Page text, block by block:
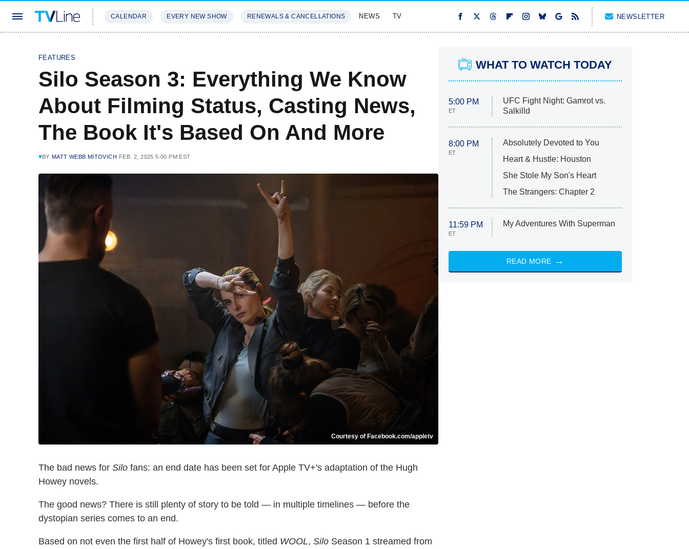
CALENDAR EVERY NEW SHOW RENEWALS & CANCELLATIONS NEWS TV NEWSLETTER
FEATURES
Silo Season 3: Everything We Know
About Filming Status, Casting News,
The Book It's Based On And More
BY MATT WEBB MITOVICH FEB. 2, 2025 5:00 PM EST
Courtesy of Facebook.com/appletv
The bad news for Silo fans: an end date has been set for Apple TV+'s adaptation of the Hugh
Howey novels.
The good news? There is still plenty of story to be told — in multiple timelines — before the
dystopian series comes to an end.
Based on not even the first half of Howey's first book, titled WOOL, Silo Season 1 streamed from
WHAT TO WATCH TODAY
5:00 PM
ET
UFC Fight Night: Gamrot vs.
Salkilld
8:00 PM
ET
Absolutely Devoted to You
Heart & Hustle: Houston
She Stole My Son's Heart
The Strangers: Chapter 2
11:59 PM
ET
My Adventures With Superman
READ MORE